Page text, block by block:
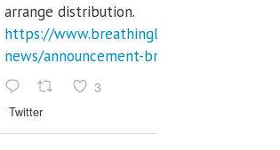
arrange distribution.
https://www.breathinglabs.com/latest-
news/announcement-breat...
3
Twitter